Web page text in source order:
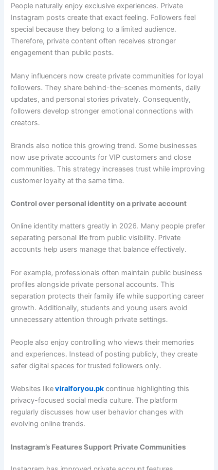
People naturally enjoy exclusive experiences. Private
Instagram posts create that exact feeling. Followers feel
special because they belong to a limited audience.
Therefore, private content often receives stronger
engagement than public posts.
Many influencers now create private communities for loyal
followers. They share behind-the-scenes moments, daily
updates, and personal stories privately. Consequently,
followers develop stronger emotional connections with
creators.
Brands also notice this growing trend. Some businesses
now use private accounts for VIP customers and close
communities. This strategy increases trust while improving
customer loyalty at the same time.
Control over personal identity on a private account
Online identity matters greatly in 2026. Many people prefer
separating personal life from public visibility. Private
accounts help users manage that balance effectively.
For example, professionals often maintain public business
profiles alongside private personal accounts. This
separation protects their family life while supporting career
growth. Additionally, students and young users avoid
unnecessary attention through private settings.
People also enjoy controlling who views their memories
and experiences. Instead of posting publicly, they create
safer digital spaces for trusted followers only.
Websites likeviralforyou.pkcontinue highlighting this
privacy-focused social media culture. The platform
regularly discusses how user behavior changes with
evolving online trends.
Instagram’s Features Support Private Communities